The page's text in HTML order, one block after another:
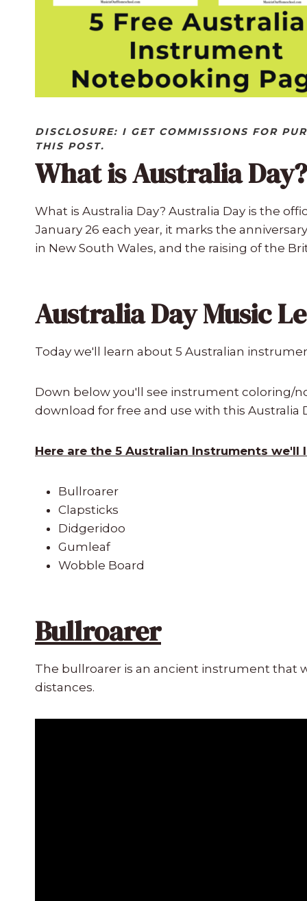
DISCLOSURE: I GET COMMISSIONS FOR
THIS POST.
What is Australia Day?
What is Australia Day? Australia Day is the
January 26 each year, it marks the
in New South Wales, and the raising of the
Australia Day Music
Today we'll learn about 5 Australian
Down below you'll see instrument coloring/
download for free and use with this Australia
Here are the 5 Australian Instruments we'll
Bullroarer
Clapsticks
Didgeridoo
Gumleaf
Wobble Board
Bullroarer
The bullroarer is an ancient instrument that
distances.